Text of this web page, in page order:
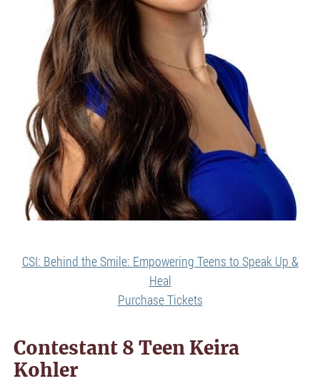
CSI: Behind the Smile: Empowering Teens to Speak Up &
Heal
Purchase Tickets
Contestant 8 Teen Keira
Kohler